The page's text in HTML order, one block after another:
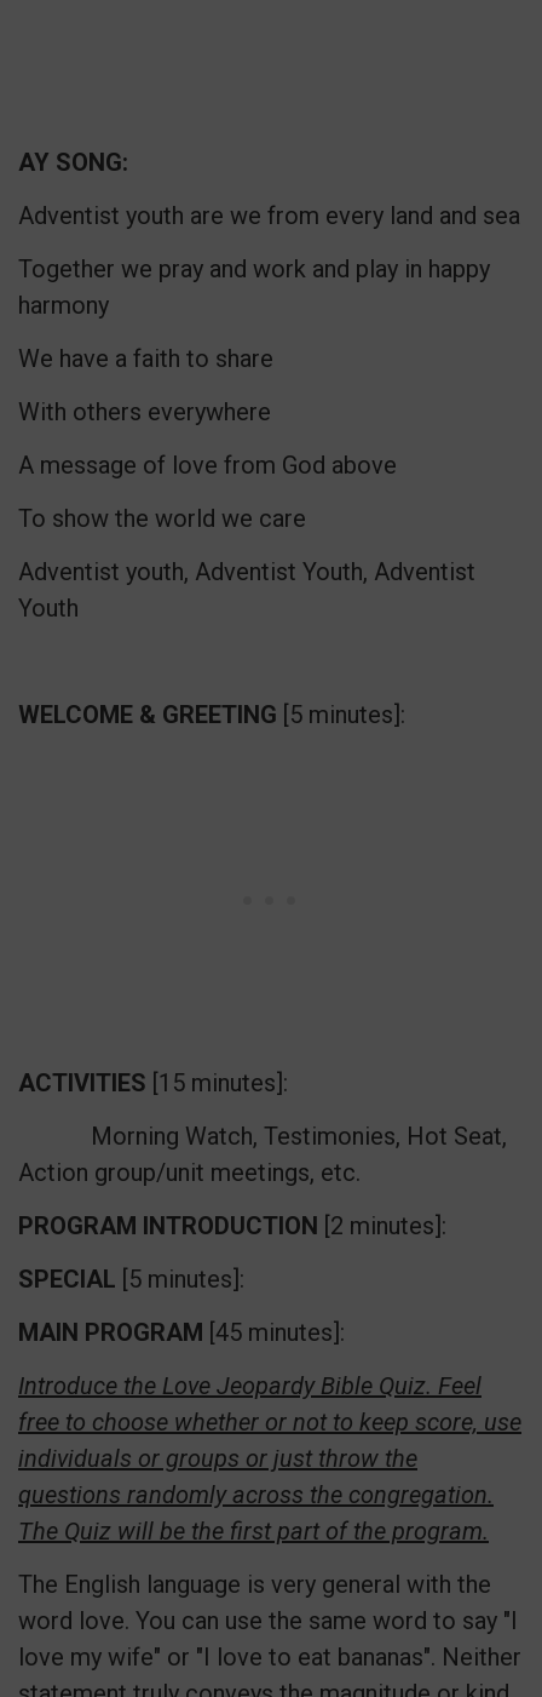
AY SONG:
Adventist youth are we from every land and sea
Together we pray and work and play in happy
harmony
We have a faith to share
With others everywhere
A message of love from God above
To show the world we care
Adventist youth, Adventist Youth, Adventist
Youth
WELCOME & GREETING [5 minutes]:
ACTIVITIES [15 minutes]:
Morning Watch, Testimonies, Hot Seat,
Action group/unit meetings, etc.
PROGRAM INTRODUCTION
[2 minutes]:
SPECIAL [5 minutes]:
MAIN PROGRAM [45 minutes]:
Introduce the Love Jeopardy Bible Quiz. Feel
free to choose whether or not to keep score, use
individuals or groups or just throw the
questions randomly across the congregation.
The Quiz will be the first part of the program.
The English language is very general with the
word love. You can use the same word to say "I
love my wife" or "I love to eat bananas". Neither